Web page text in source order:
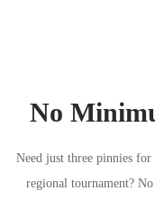
No
Need just three pinnies
regional tournament?